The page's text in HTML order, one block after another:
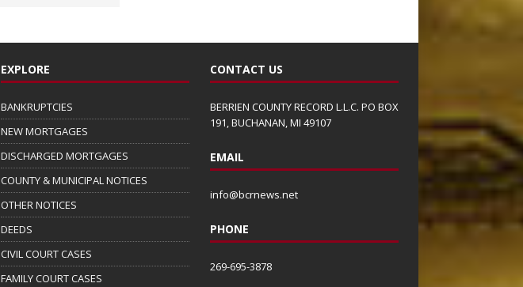
EXPLORE
BANKRUPTCIES
NEW MORTGAGES
DISCHARGED MORTGAGES
COUNTY & MUNICIPAL NOTICES
OTHER NOTICES
DEEDS
CIVIL COURT CASES
FAMILY COURT CASES
CONTACT US
BERRIEN COUNTY RECORD L.L.C. PO BOX
191, BUCHANAN, MI 49107
EMAIL
info@bcrnews.net
PHONE
269-695-3878